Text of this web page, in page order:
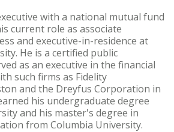
with a national mutual fund
current role as associate
and executive-in-residence at
He is a certified public
as an executive in the financial
such firms as Fidelity
and the Dreyfus Corporation in
his undergraduate degree
and his master's degree in
from Columbia University.